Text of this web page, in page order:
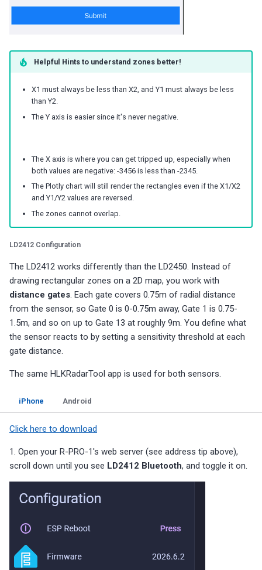
Helpful Hints to understand zones better!
X1 must always be less than X2, and Y1 must always be less
than Y2.
The Y axis is easier since it's never negative.
The X axis is where you can get tripped up, especially when
both values are negative: -3456 is less than -2345.
The Plotly chart will still render the rectangles even if the X1/X2
and Y1/Y2 values are reversed.
The zones cannot overlap.
LD2412 Configuration
The LD2412 works differently than the LD2450. Instead of
drawing rectangular zones on a 2D map, you work with
distance gates. Each gate covers 0.75m of radial distance
from the sensor, so Gate 0 is 0-0.75m away, Gate 1 is 0.75-
1.5m, and so on up to Gate 13 at roughly 9m. You define what
the sensor reacts to by setting a sensitivity threshold at each
gate distance.
The same HLKRadarTool app is used for both sensors.
iPhone Android
Click here to download
1. Open your R-PRO-1's web server (see address tip above),
scroll down until you see LD2412 Bluetooth, and toggle it on.